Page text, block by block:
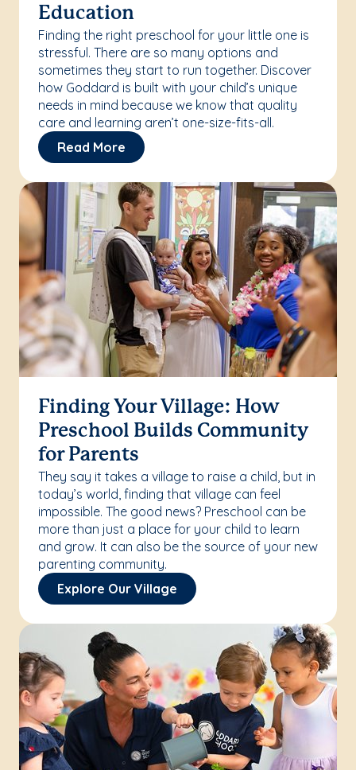
Education
Finding the right preschool for your little one is
stressful. There are so many options and
sometimes they start to run together. Discover
how Goddard is built with your child’s unique
needs in mind because we know that quality
care and learning aren’t one-size-fits-all.
Read More
Finding Your Village: How
Preschool Builds Community
for Parents
They say it takes a village to raise a child, but in
today’s world, finding that village can feel
impossible. The good news? Preschool can be
more than just a place for your child to learn
and grow. It can also be the source of your new
parenting community.
Explore Our Village